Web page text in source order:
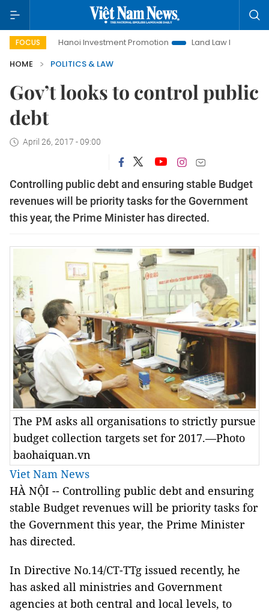
FOCUS
Hanoi Investment Promotion Land Law Insights
HOME
POLITICS & LAW
Gov’t looks to control public
debt
April 26, 2017 - 09:00
Controlling public debt and ensuring stable Budget
revenues will be priority tasks for the Government
this year, the Prime Minister has directed.
The PM asks all organisations to strictly pursue
budget collection targets set for 2017.—Photo
baohaiquan.vn
Viet Nam News
HÀ NỘI -- Controlling public debt and ensuring
stable Budget revenues will be priority tasks for
the Government this year, the Prime Minister
has directed.
In Directive No.14/CT-TTg issued recently, he
has asked all ministries and Government
agencies at both central and local levels, to